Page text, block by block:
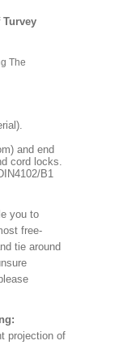
The
and end
cord locks.
B1
you to
free-
tie around
projection of